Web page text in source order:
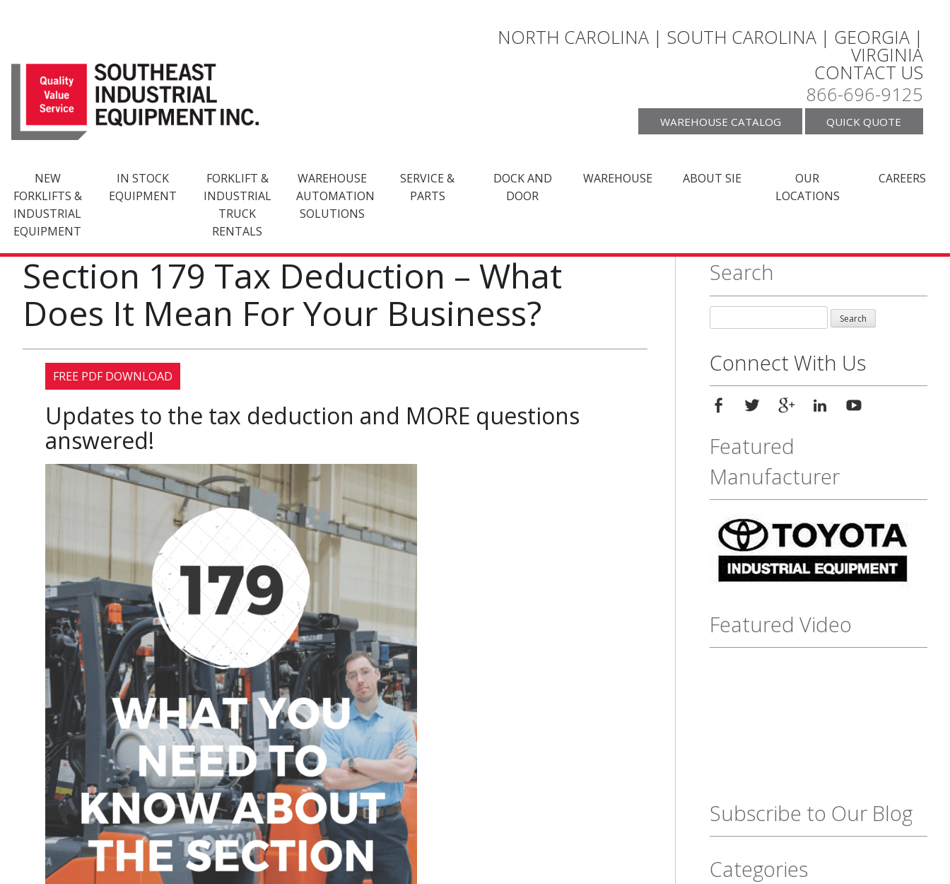
NORTH CAROLINA | SOUTH CAROLINA | GEORGIA |
VIRGINIA
CONTACT US
866-696-9125
WAREHOUSE CATALOG QUICK QUOTE
NEW
FORKLIFTS &
INDUSTRIAL
EQUIPMENT
IN STOCK
EQUIPMENT
FORKLIFT &
INDUSTRIAL
TRUCK
RENTALS
WAREHOUSE
AUTOMATION
SOLUTIONS
SERVICE &
PARTS
DOCK AND
DOOR
WAREHOUSE ABOUT SIE
OUR
LOCATIONS
CAREERS
Section 179 Tax Deduction – What
Does It Mean For Your Business?
FREE PDF DOWNLOAD
Updates to the tax deduction and MORE questions
answered!
Search
for:
Connect With Us
Featured
Manufacturer
Featured Video
Subscribe to Our Blog
Categories